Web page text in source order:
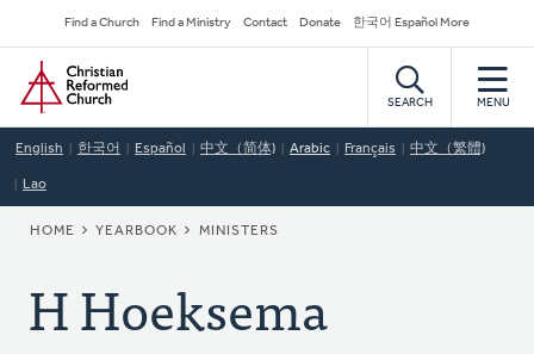
to
main
content
Secondary
Navigation
Find a Church Find a Ministry Contact Donate 한국어 Español More
Home
SEARCH MENU
English 한국어 Español 中文（简体) Arabic Français 中文（繁體)
Lao
BREADCRUMB
HOME YEARBOOK MINISTERS
H Hoeksema